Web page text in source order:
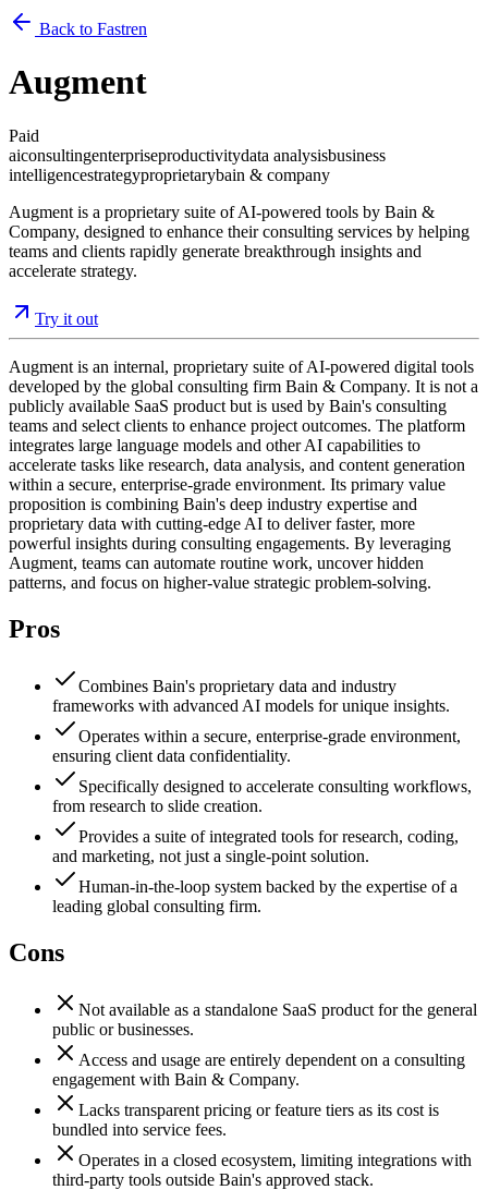
Back to Fastren
Augment
Paid
aiconsultingenterpriseproductivitydata analysisbusiness
intelligencestrategyproprietarybain & company
Augment is a proprietary suite of AI-powered tools by Bain &
Company, designed to enhance their consulting services by helping
teams and clients rapidly generate breakthrough insights and
accelerate strategy.
Try it out
Augment is an internal, proprietary suite of AI-powered digital tools
developed by the global consulting firm Bain & Company. It is not a
publicly available SaaS product but is used by Bain's consulting
teams and select clients to enhance project outcomes. The platform
integrates large language models and other AI capabilities to
accelerate tasks like research, data analysis, and content generation
within a secure, enterprise-grade environment. Its primary value
proposition is combining Bain's deep industry expertise and
proprietary data with cutting-edge AI to deliver faster, more
powerful insights during consulting engagements. By leveraging
Augment, teams can automate routine work, uncover hidden
patterns, and focus on higher-value strategic problem-solving.
Pros
Combines Bain's proprietary data and industry
frameworks with advanced AI models for unique insights.
Operates within a secure, enterprise-grade environment,
ensuring client data confidentiality.
Specifically designed to accelerate consulting workflows,
from research to slide creation.
Provides a suite of integrated tools for research, coding,
and marketing, not just a single-point solution.
Human-in-the-loop system backed by the expertise of a
leading global consulting firm.
Cons
Not available as a standalone SaaS product for the general
public or businesses.
Access and usage are entirely dependent on a consulting
engagement with Bain & Company.
Lacks transparent pricing or feature tiers as its cost is
bundled into service fees.
Operates in a closed ecosystem, limiting integrations with
third-party tools outside Bain's approved stack.